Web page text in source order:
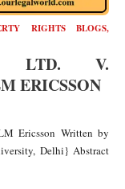
RIGHTS BLOGS,
LTD. V.
ERICSSON
Ericsson Written by
Delhi} Abstract